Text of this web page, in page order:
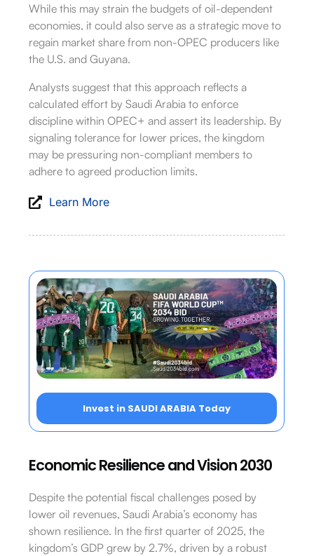
While this may strain the budgets of oil-dependent
economies, it could also serve as a strategic move to
regain market share from non-OPEC producers like
the U.S. and Guyana.
Analysts suggest that this approach reflects a
calculated effort by Saudi Arabia to enforce
discipline within OPEC+ and assert its leadership. By
signaling tolerance for lower prices, the kingdom
may be pressuring non-compliant members to
adhere to agreed production limits.
Learn More
Invest in SAUDI ARABIA Today
Economic Resilience and Vision 2030
Despite the potential fiscal challenges posed by
lower oil revenues, Saudi Arabia’s economy has
shown resilience. In the first quarter of 2025, the
kingdom’s GDP grew by 2.7%, driven by a robust